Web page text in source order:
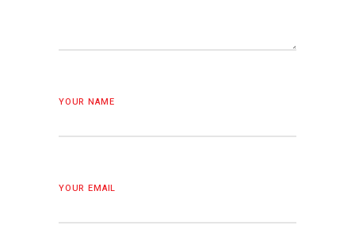
YOUR NAME
YOUR EMAIL